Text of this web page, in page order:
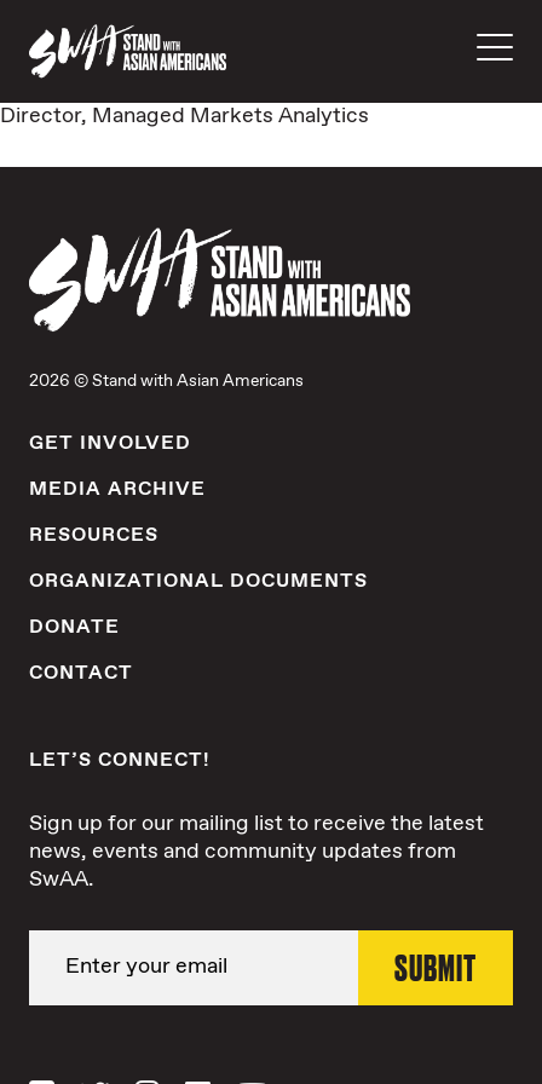
Director, Managed Markets Analytics
2026 © Stand with Asian Americans
GET INVOLVED
MEDIA ARCHIVE
RESOURCES
ORGANIZATIONAL DOCUMENTS
DONATE
CONTACT
LET’S CONNECT!
Sign up for our mailing list to receive the latest
news, events and community updates from
SwAA.